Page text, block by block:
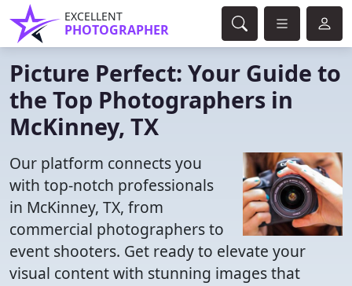
EXCELLENT
PHOTOGRAPHER
Picture Perfect: Your Guide to
the Top Photographers in
McKinney, TX
Our platform connects you
with top-notch professionals
in McKinney, TX, from
commercial photographers to
event shooters. Get ready to elevate your
visual content with stunning images that